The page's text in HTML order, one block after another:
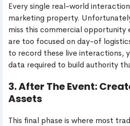
Every single real-world
marketing property.
miss this commercial opportunity
are too focused on day-of
to record these live interactions,
data required to build authority
3. After The Event:
Assets
This final phase is where most